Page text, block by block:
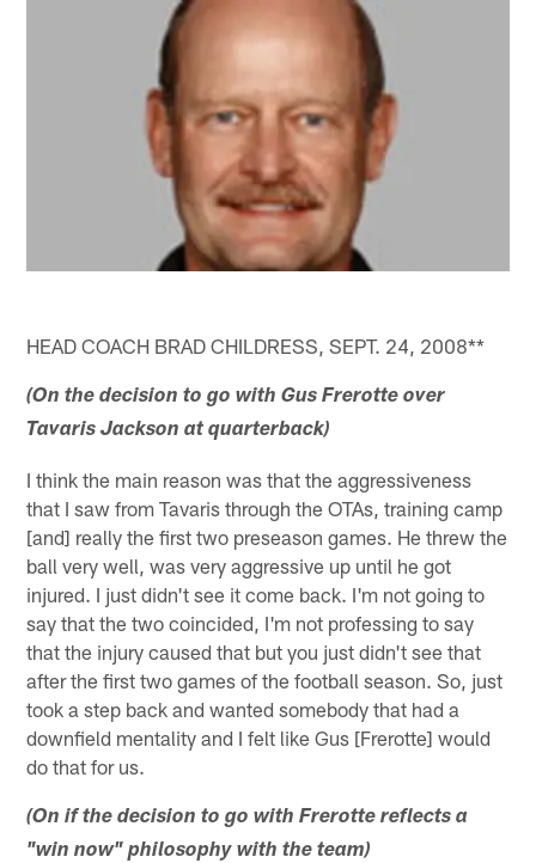
HEAD COACH BRAD CHILDRESS, SEPT. 24, 2008**
(On the decision to go with Gus Frerotte over
Tavaris Jackson at quarterback)
I think the main reason was that the aggressiveness
that I saw from Tavaris through the OTAs, training camp
[and] really the first two preseason games. He threw the
ball very well, was very aggressive up until he got
injured. I just didn't see it come back. I'm not going to
say that the two coincided, I'm not professing to say
that the injury caused that but you just didn't see that
after the first two games of the football season. So, just
took a step back and wanted somebody that had a
downfield mentality and I felt like Gus [Frerotte] would
do that for us.
(On if the decision to go with Frerotte reflects a
"win now" philosophy with the team)